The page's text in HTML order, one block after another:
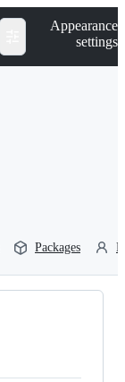
Appearance
settings
Packages